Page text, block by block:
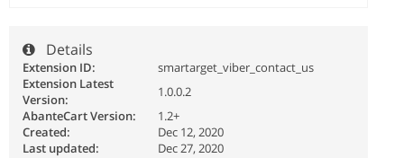
Details
Extension ID:
smartarget_viber_contact_us
Extension Latest
Version:
1.0.0.2
AbanteCart Version:
1.2+
Created:
Dec 12, 2020
Last updated:
Dec 27, 2020